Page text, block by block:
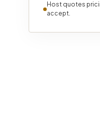
Host quotes
accept.